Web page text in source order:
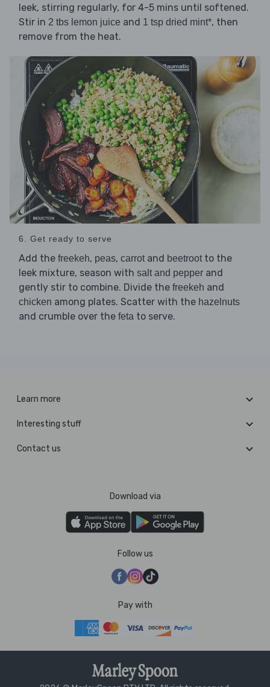
leek, stirring regularly, for 4-5 mins until softened.
Stir in 2 tbs lemon juice and 1 tsp dried mint*, then
remove from the heat.
6. Get ready to serve
Add the freekeh, peas, carrotand beetrootto the
leek mixture, season with salt and pepper and
gently stir to combine. Divide the freekeh and
chicken among plates. Scatter with the hazelnuts
and crumble over the feta to serve.
Learn more
Interesting stuff
Contact us
Download via
Follow us
Pay with